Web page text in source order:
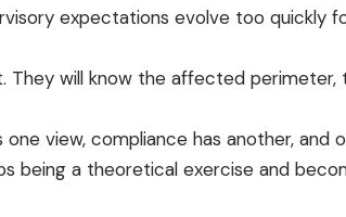
expectations evolve too quickly
They will know the affected
view, compliance has another, and
being a theoretical exercise and